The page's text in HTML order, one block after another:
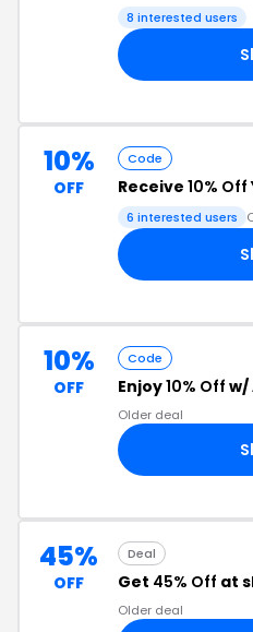
8 interested users
10%
OFF
Code
Receive 10% Off
6 interested users
10%
OFF
Code
Enjoy10% Off w/
Older deal
45%
OFF
Deal
Get 45% Off at
Older deal